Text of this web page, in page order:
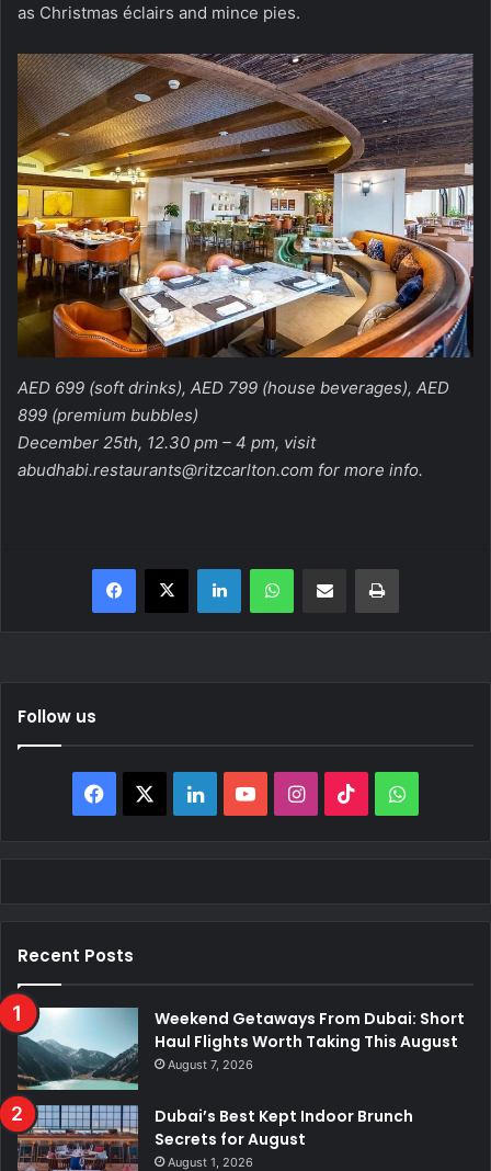
as Christmas éclairs and mince pies.
AED 699 (soft drinks), AED 799 (house beverages), AED
899 (premium bubbles)
December 25th, 12.30 pm – 4 pm, visit
abudhabi.restaurants@ritzcarlton.com for more info.
Facebook
X LinkedInWhatsAppShare via Email Print
Follow us
Facebook LinkedInYouTubeInstagram
TikTok
Recent Posts
Weekend Getaways From Dubai: Short
Haul Flights Worth Taking This August
August 7, 2026
Dubai’s Best Kept Indoor Brunch
Secrets for August
August 1, 2026